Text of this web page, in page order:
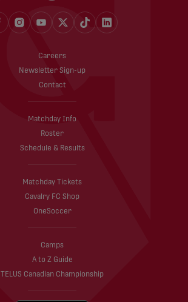
Careers
Newsletter Sign-up
Contact
Matchday Info
Roster
Schedule & Results
Matchday Tickets
Cavalry FC Shop
OneSoccer
Camps
A to Z Guide
TELUS Canadian Championship